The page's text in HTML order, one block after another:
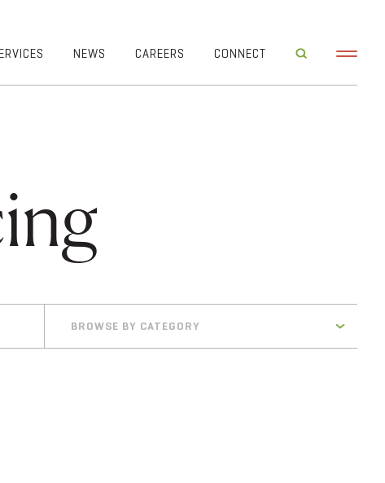
NEWS CAREERS CONNECT
BROWSE BY CATEGORY